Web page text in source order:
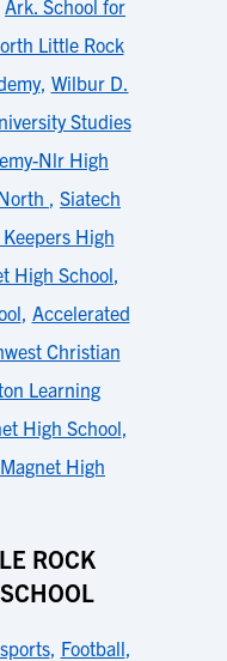
Ark. School for
Little Rock
, Wilbur D.
Studies
Nlr High
, Siatech
High
High School,
, Accelerated
Christian
Learning
High School,
High
ROCK
, Football,